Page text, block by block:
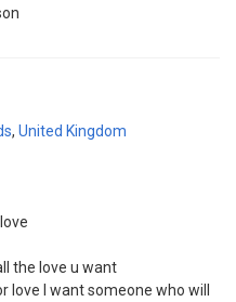
, United Kingdom
the love u want
love I want someone who will